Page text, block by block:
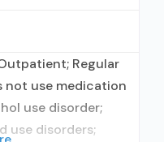
Regular
use medication
use disorder;
use disorders;